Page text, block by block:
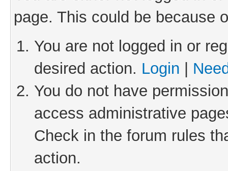
page. This could be because
You are not logged in or
desired action. Login
You do not have
access administrative
Check in the forum rules
action.